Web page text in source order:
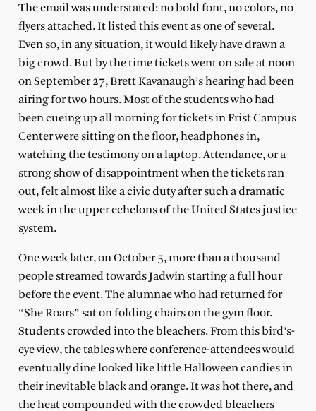
The email was understated: no bold font, no colors, no
flyers attached. It listed this event as one of several.
Even so, in any situation, it would likely have drawn a
big crowd. But by the time tickets went on sale at noon
on September 27, Brett Kavanaugh’s hearing had been
airing for two hours. Most of the students who had
been cueing up all morning for tickets in Frist Campus
Center were sitting on the floor, headphones in,
watching the testimony on a laptop. Attendance, or a
strong show of disappointment when the tickets ran
out, felt almost like a civic duty after such a dramatic
week in the upper echelons of the United States justice
system.
One week later, on October 5, more than a thousand
people streamed towards Jadwin starting a full hour
before the event. The alumnae who had returned for
“She Roars” sat on folding chairs on the gym floor.
Students crowded into the bleachers. From this bird’s-
eye view, the tables where conference-attendees would
eventually dine looked like little Halloween candies in
their inevitable black and orange. It was hot there, and
the heat compounded with the crowded bleachers